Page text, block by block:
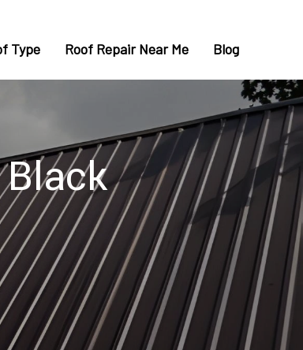
Type Roof Repair Near Me Blog